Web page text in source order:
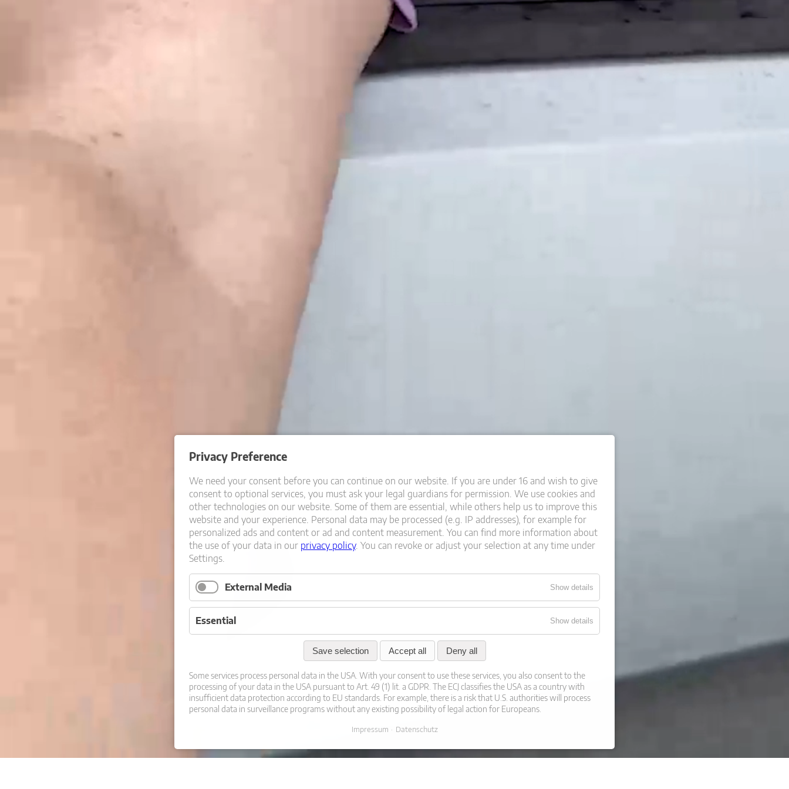
Privacy Preference
We need your consent before you can continue on our website. If you are under 16 and wish to give
consent to optional services, you must ask your legal guardians for permission. We use cookies and
other technologies on our website. Some of them are essential, while others help us to improve this
website and your experience. Personal data may be processed (e.g. IP addresses), for example for
personalized ads and content or ad and content measurement. You can find more information about
the use of your data in our privacy policy. You can revoke or adjust your selection at any time under
Settings.
External Media Show details
Essential Show details
Save selection Accept all Deny all
Some services process personal data in the USA. With your consent to use these services, you also consent to the
processing of your data in the USA pursuant to Art. 49 (1) lit. a GDPR. The ECJ classifies the USA as a country with
insufficient data protection according to EU standards. For example, there is a risk that U.S. authorities will process
personal data in surveillance programs without any existing possibility of legal action for Europeans.
Impressum Datenschutz